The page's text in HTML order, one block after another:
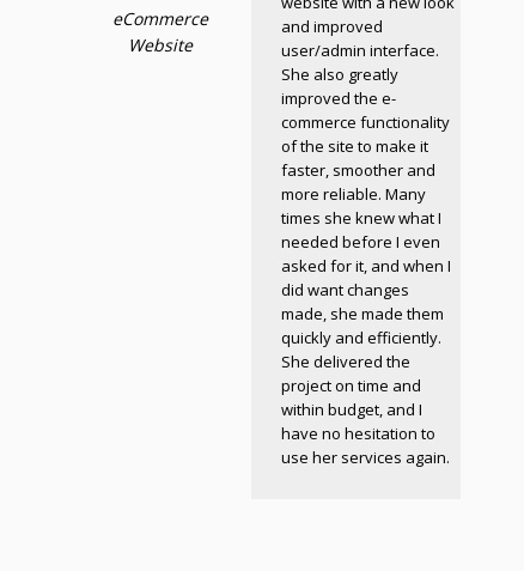
eCommerce
Website
and improved
user/admin interface.
She also greatly
improved the e-
commerce functionality
of the site to make it
faster, smoother and
more reliable. Many
times she knew what I
needed before I even
asked for it, and when I
did want changes
made, she made them
quickly and efficiently.
She delivered the
project on time and
within budget, and I
have no hesitation to
use her services again.